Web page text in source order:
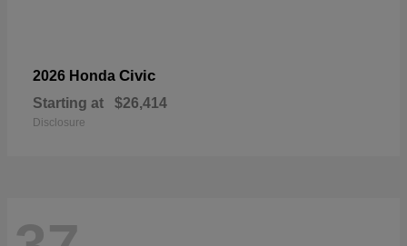
2026 Honda Civic
Starting at $26,414
Disclosure